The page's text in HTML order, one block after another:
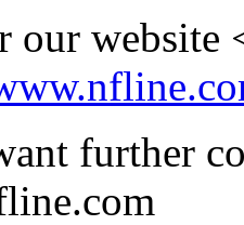
our website
further
com